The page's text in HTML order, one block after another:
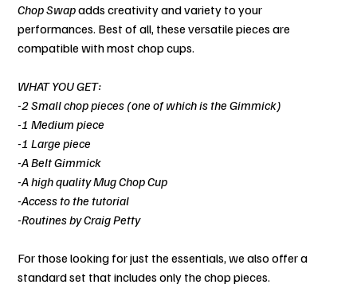
Chop Swapadds creativity and variety to your
performances. Best of all, these versatile pieces are
compatible with most chop cups.
WHAT YOU GET:
-2 Small chop pieces (one of which is the Gimmick)
-1 Medium piece
-1 Large piece
-A Belt Gimmick
-A high quality Mug Chop Cup
-Access to the tutorial
-Routines by Craig Petty
For those looking for just the essentials, we also offer a
standard set that includes only the chop pieces.